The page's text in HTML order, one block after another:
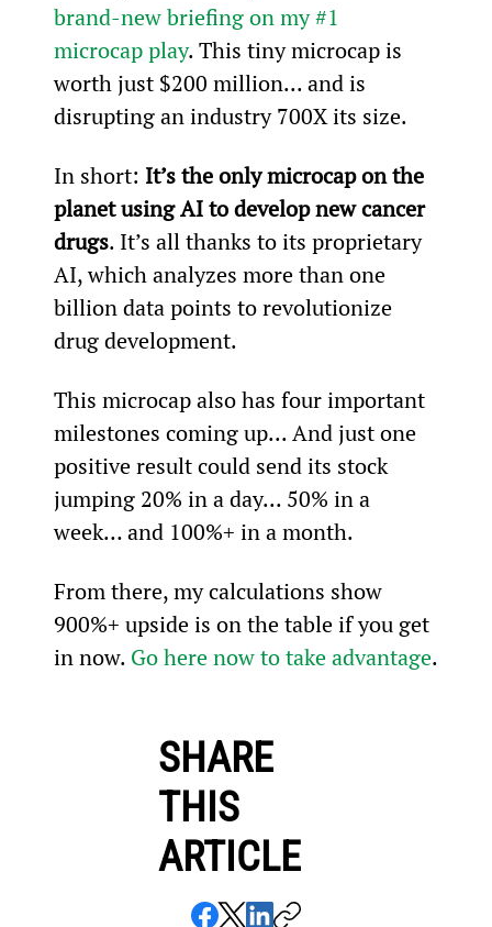
brand-new briefing on my #1
microcap play. This tiny microcap is
worth just $200 million... and is
disrupting an industry 700X its size.
In short: It’s the only microcap on the
planet using AI to develop new cancer
drugs. It’s all thanks to its proprietary
AI, which analyzes more than one
billion data points to revolutionize
drug development.
This microcap also has four important
milestones coming up... And just one
positive result could send its stock
jumping 20% in a day... 50% in a
week… and 100%+ in a month.
From there, my calculations show
900%+ upside is on the table if you get
in now. Go here now to take advantage.
SHARE
THIS
ARTICLE